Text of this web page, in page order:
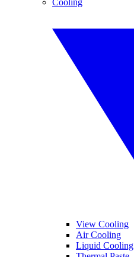
View Cooling
Air Cooling
Liquid Cooling